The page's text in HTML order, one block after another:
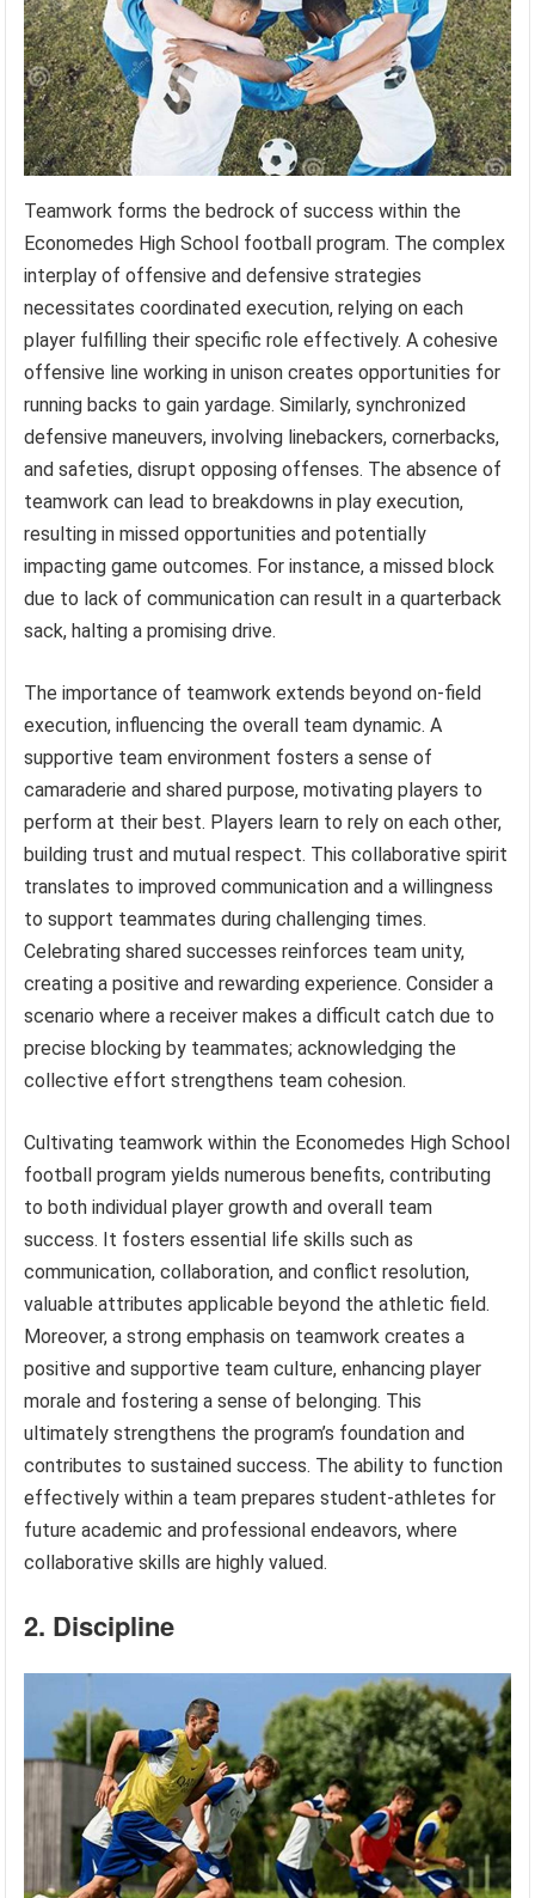
Teamwork forms the bedrock of success within the
Economedes High School football program. The complex
interplay of offensive and defensive strategies
necessitates coordinated execution, relying on each
player fulfilling their specific role effectively. A cohesive
offensive line working in unison creates opportunities for
running backs to gain yardage. Similarly, synchronized
defensive maneuvers, involving linebackers, cornerbacks,
and safeties, disrupt opposing offenses. The absence of
teamwork can lead to breakdowns in play execution,
resulting in missed opportunities and potentially
impacting game outcomes. For instance, a missed block
due to lack of communication can result in a quarterback
sack, halting a promising drive.
The importance of teamwork extends beyond on-field
execution, influencing the overall team dynamic. A
supportive team environment fosters a sense of
camaraderie and shared purpose, motivating players to
perform at their best. Players learn to rely on each other,
building trust and mutual respect. This collaborative spirit
translates to improved communication and a willingness
to support teammates during challenging times.
Celebrating shared successes reinforces team unity,
creating a positive and rewarding experience. Consider a
scenario where a receiver makes a difficult catch due to
precise blocking by teammates; acknowledging the
collective effort strengthens team cohesion.
Cultivating teamwork within the Economedes High School
football program yields numerous benefits, contributing
to both individual player growth and overall team
success. It fosters essential life skills such as
communication, collaboration, and conflict resolution,
valuable attributes applicable beyond the athletic field.
Moreover, a strong emphasis on teamwork creates a
positive and supportive team culture, enhancing player
morale and fostering a sense of belonging. This
ultimately strengthens the program’s foundation and
contributes to sustained success. The ability to function
effectively within a team prepares student-athletes for
future academic and professional endeavors, where
collaborative skills are highly valued.
2. Discipline